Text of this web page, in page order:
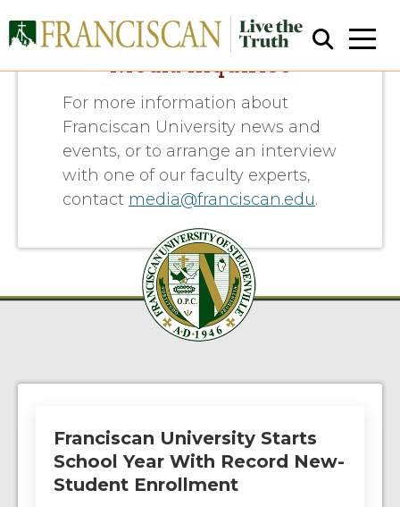
Close Search
Media Inquiries
For more information about
Franciscan University news and
events, or to arrange an interview
with one of our faculty experts,
contact media@franciscan.edu.
Franciscan University Starts
School Year With Record New-
Student Enrollment